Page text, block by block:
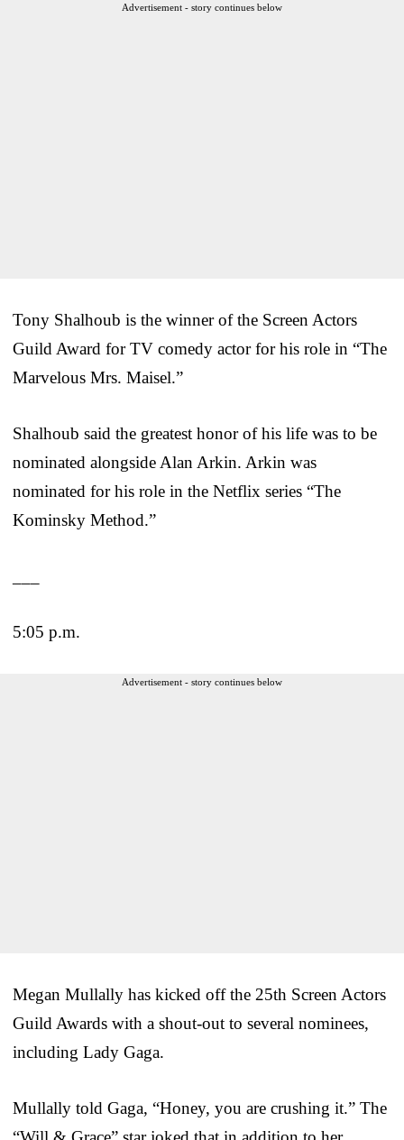
Advertisement - story continues below
Tony Shalhoub is the winner of the Screen Actors
Guild Award for TV comedy actor for his role in “The
Marvelous Mrs. Maisel.”
Shalhoub said the greatest honor of his life was to be
nominated alongside Alan Arkin. Arkin was
nominated for his role in the Netflix series “The
Kominsky Method.”
5:05 p.m.
Advertisement - story continues below
Megan Mullally has kicked off the 25th Screen Actors
Guild Awards with a shout-out to several nominees,
including Lady Gaga.
Mullally told Gaga, “Honey, you are crushing it.” The